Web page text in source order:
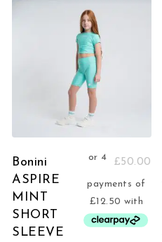
Bonini
ASPIRE
MINT
SHORT
SLEEVE
£50.00